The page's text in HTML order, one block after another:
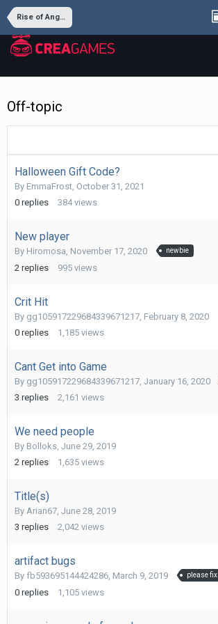
Rise of Angels
Off-topic
Halloween Gift Code?
By EmmaFrost, October 31, 2021
0 replies 384 views
New player
By Hiromosa, November 17, 2020 newbie
2 replies 995 views
Crit Hit
By gg105917229684339671217 February 8, 2020
0 replies 1,185 views
Cant Get into Game
By gg105917229684339671217 January 16, 2020
3 replies 2,161 views
We need people
By Bolloks, June 29, 2019
2 replies 1,635 views
Title(s)
By Arian67, June 28, 2019
3 replies 2,042 views
artifact bugs
By fb593695144424286, March 9, 2019 please fix
0 replies 1,105 views